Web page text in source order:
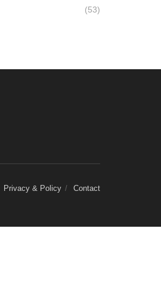
(53)
Privacy & Policy Contact